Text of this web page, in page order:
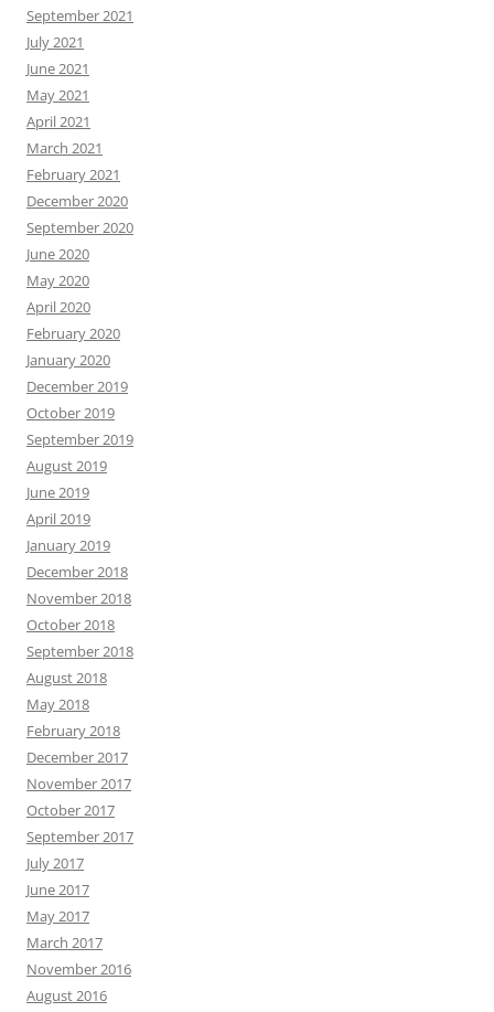
September 2021
July 2021
June 2021
May 2021
April 2021
March 2021
February 2021
December 2020
September 2020
June 2020
May 2020
April 2020
February 2020
January 2020
December 2019
October 2019
September 2019
August 2019
June 2019
April 2019
January 2019
December 2018
November 2018
October 2018
September 2018
August 2018
May 2018
February 2018
December 2017
November 2017
October 2017
September 2017
July 2017
June 2017
May 2017
March 2017
November 2016
August 2016